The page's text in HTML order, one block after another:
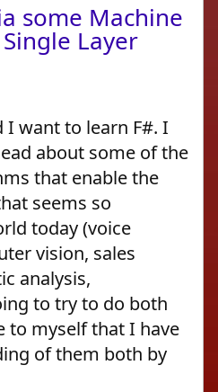
some Machine
Layer
want to learn F#. I
about some of the
that enable the
seems so
today (voice
vision, sales
analysis,
to try to do both
to myself that I have
of them both by